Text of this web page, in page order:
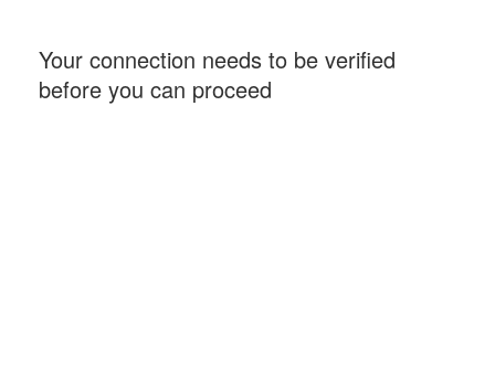
Your connection needs to be verified
before you can proceed